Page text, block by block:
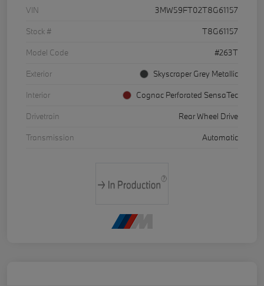
VIN
3MW59FT02T8G61157
Stock #
T8G61157
Model Code
#263T
Exterior
Skyscraper Grey Metallic
Interior
Cognac Perforated SensaTec
Drivetrain
Rear Wheel Drive
Transmission
Automatic